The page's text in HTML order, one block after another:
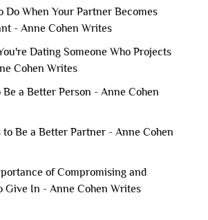
Do When Your Partner Becomes
- Anne Cohen Writes
Dating Someone Who Projects
Cohen Writes
Be a Better Person - Anne Cohen
to Be a Better Partner - Anne Cohen
of Compromising and
Give In - Anne Cohen Writes